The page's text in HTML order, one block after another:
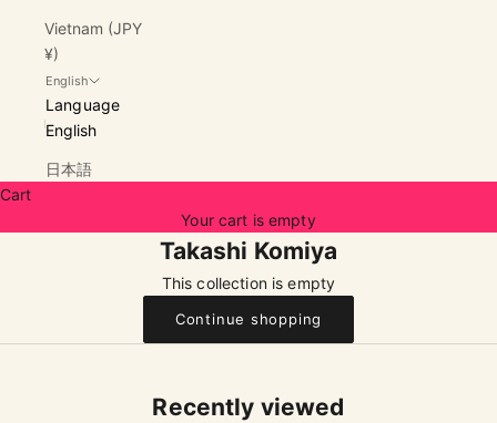
Vietnam (JPY
¥)
English
Language
English
日本語
Cart
Your cart is empty
Takashi Komiya
This collection is empty
Continue shopping
Recently viewed